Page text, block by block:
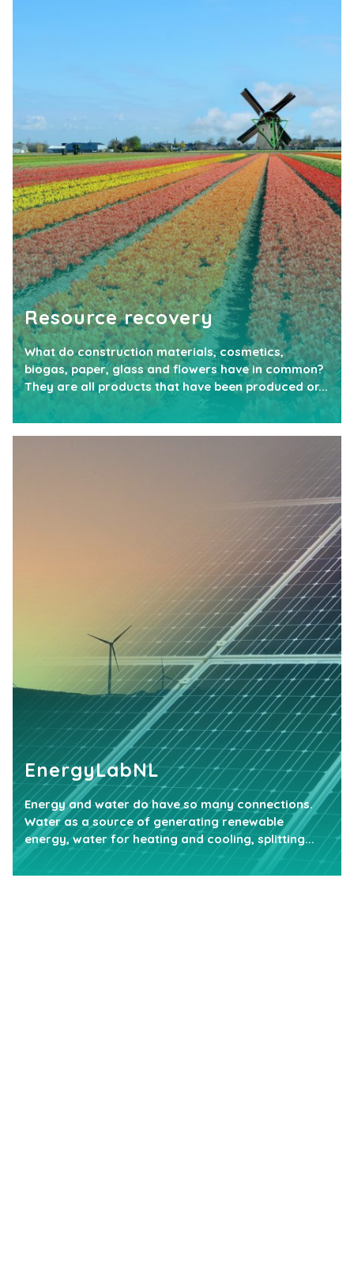
Resource recovery
What do construction materials, cosmetics,
biogas, paper, glass and flowers have in common?
They are all products that have been produced or...
EnergyLabNL
Energy and water do have so many connections.
Water as a source of generating renewable
energy, water for heating and cooling, splitting...